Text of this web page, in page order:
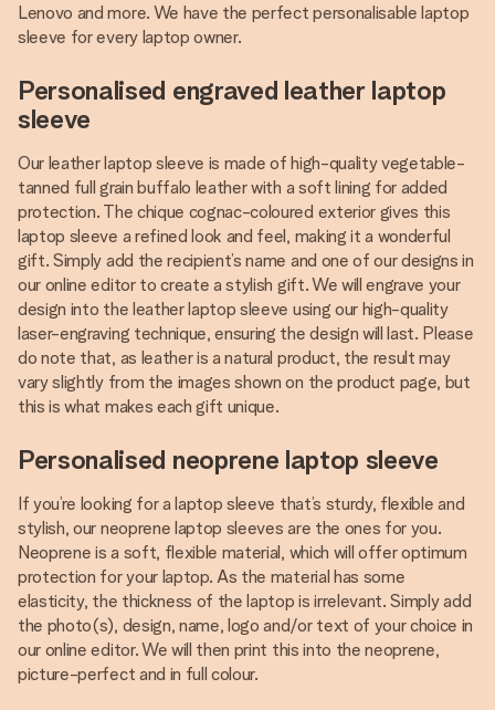
Lenovo and more. We have the perfect personalisable laptop
sleeve for every laptop owner.
Personalised engraved leather laptop
sleeve
Our leather laptop sleeve is made of high-quality vegetable-
tanned full grain buffalo leather with a soft lining for added
protection. The chique cognac-coloured exterior gives this
laptop sleeve a refined look and feel, making it a wonderful
gift. Simply add the recipient’s name and one of our designs in
our online editor to create a stylish gift. We will engrave your
design into the leather laptop sleeve using our high-quality
laser-engraving technique, ensuring the design will last. Please
do note that, as leather is a natural product, the result may
vary slightly from the images shown on the product page, but
this is what makes each gift unique.
Personalised neoprene laptop sleeve
If you’re looking for a laptop sleeve that’s sturdy, flexible and
stylish, our neoprene laptop sleeves are the ones for you.
Neoprene is a soft, flexible material, which will offer optimum
protection for your laptop. As the material has some
elasticity, the thickness of the laptop is irrelevant. Simply add
the photo(s), design, name, logo and/or text of your choice in
our online editor. We will then print this into the neoprene,
picture-perfect and in full colour.